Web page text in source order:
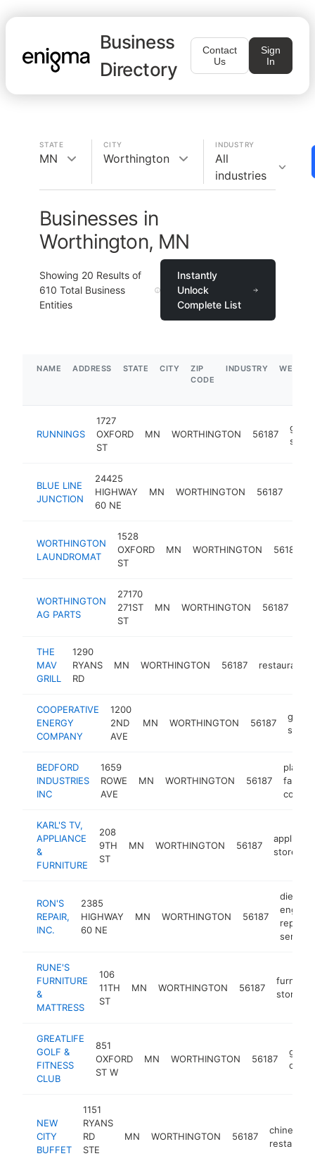
Business
Directory
Contact
Us
Sign
In
STATE
MN
CITY
Worthington
INDUSTRY
All
industries
Businesses in
Worthington, MN
Showing 20 Results of
610 Total Business
Entities
Instantly
Unlock
Complete List
NAME ADDRESS STATE CITY
ZIP
CODE
INDUSTRY
RUNNINGS
1727
OXFORD
ST
MN WORTHINGTON 56187
store
BLUE LINE
JUNCTION
24425
HIGHWAY
60 NE
MN WORTHINGTON 56187
WORTHINGTON
LAUNDROMAT
1528
OXFORD
ST
MN WORTHINGTON 56187
WORTHINGTON
AG PARTS
27170
271ST
ST
MN WORTHINGTON 56187
THE
MAV
GRILL
1290
RYANS
RD
MN WORTHINGTON 56187 restaurant
COOPERATIVE
ENERGY
COMPANY
1200
2ND
AVE
MN WORTHINGTON 56187
gas
BEDFORD
INDUSTRIES
INC
1659
ROWE
AVE
MN WORTHINGTON 56187
plastic
KARL'S TV,
APPLIANCE
&
FURNITURE
208
9TH
ST
MN WORTHINGTON 56187
appliance
store
RON'S
REPAIR,
INC.
2385
HIGHWAY
60 NE
MN WORTHINGTON 56187
diesel
engine
repair
service
RUNE'S
FURNITURE
&
MATTRESS
106
11TH
ST
MN WORTHINGTON 56187
furniture
store
GREATLIFE
GOLF &
FITNESS
CLUB
851
OXFORD
ST W
MN WORTHINGTON 56187
golf
club
NEW
CITY
BUFFET
1151
RYANS
RD
STE
MN WORTHINGTON 56187
chinese
restaurant